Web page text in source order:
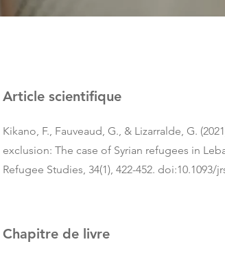
Article scientifique
Kikano, F., Fauveaud, G., & Lizarralde, G.
exclusion: The case of Syrian refugees in
Refugee Studies, 34(1), 422-452. doi:10.1093/
Chapitre de livre